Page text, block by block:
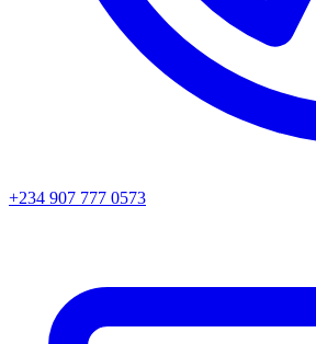
+234 907 777 0573